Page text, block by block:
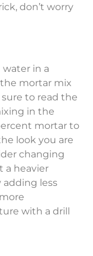
don’t worry
in a
mortar mix
to read the
in the
mortar to
look you are
changing
a heavier
adding less
with a drill